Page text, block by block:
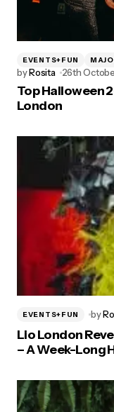
EVENTS+FUN
byRosita 26th
Top Halloween
London
EVENTS+FUN by
Lio London
– A Week-Long